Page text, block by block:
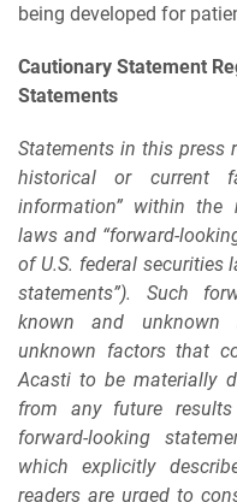
being developed for
Cautionary Statement
Statements
Statements in this press
historical or current
information” within the
laws and “forward-
of U.S. federal securities
statements”). Such
known and unknown
unknown factors that
Acasti to be materially
from any future
forward-looking
which explicitly
readers are urged to